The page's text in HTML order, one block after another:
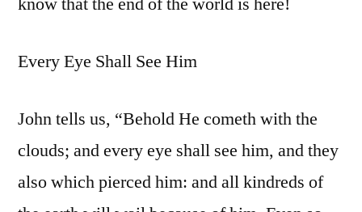
Every Eye Shall See Him
John tells us, “Behold He cometh with the
clouds; and every eye shall see him, and they
also which pierced him: and all kindreds of